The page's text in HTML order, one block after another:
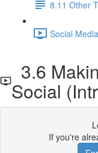
8.11 Other
Social
3.6
Social
If you're